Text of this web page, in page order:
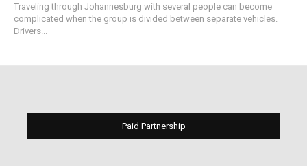
Traveling through Johannesburg with several people can become
complicated when the group is divided between separate vehicles.
Drivers...
Paid Partnership